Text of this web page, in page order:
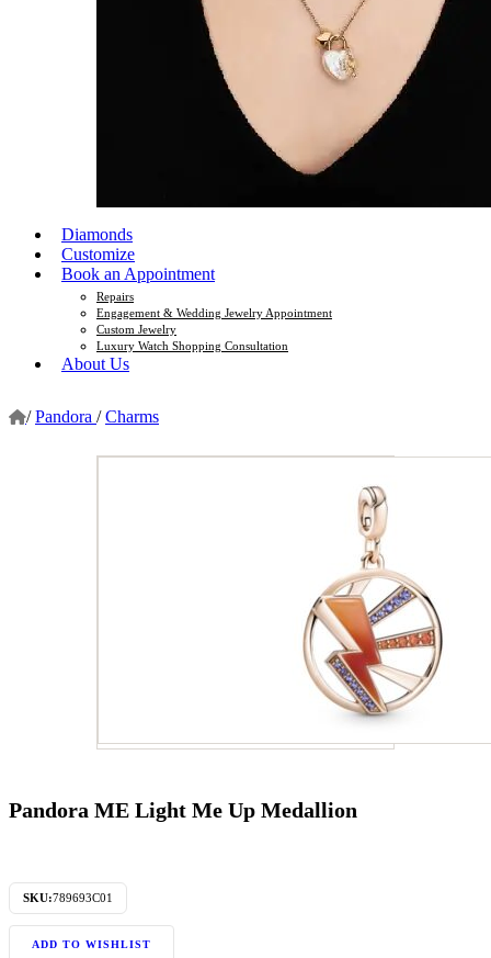
Diamonds
Customize
Book an Appointment
Repairs
Engagement & Wedding Jewelry Appointment
Custom Jewelry
Luxury Watch Shopping Consultation
About Us
/ Pandora / Charms
Pandora ME Light Me Up Medallion
SKU:789693C01
ADD TO WISHLIST